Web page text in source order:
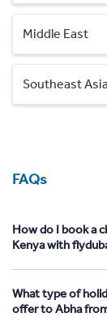
Middle East
Southeast Asia
FAQs
How do I book a
Kenya with
What type of
offer to Abha